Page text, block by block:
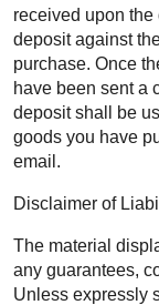
received upon
deposit against
purchase. Once
have been sent a
deposit shall be
goods you have
email.
Disclaimer of
The material
any guarantees,
Unless expressly